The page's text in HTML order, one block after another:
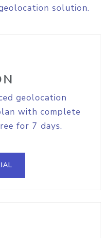
solution.
geolocation
with complete
for 7 days.